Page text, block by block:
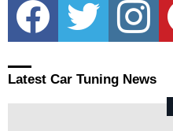
Latest Car Tuning News